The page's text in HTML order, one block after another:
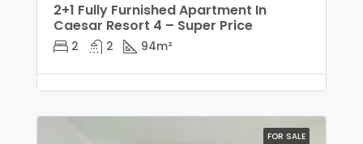
2+1 Fully Furnished Apartment In
Caesar Resort 4 – Super Price
2 2 94m²
FOR SALE